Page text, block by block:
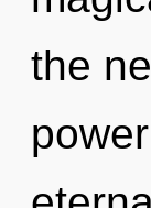
the